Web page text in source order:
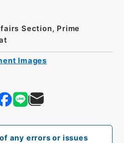
any errors or issues
Section, Prime
Images